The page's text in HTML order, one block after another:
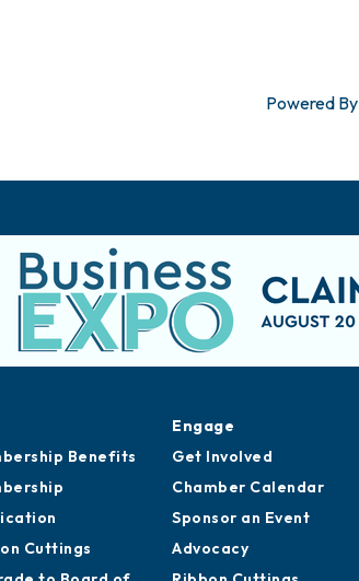
Powered By
Benefits
Cuttings
Engage
Get Involved
Chamber Calendar
Sponsor an Event
Advocacy